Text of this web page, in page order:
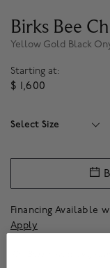
Birks Bee
Yellow Gold Black
Starting at:
$ 1,600
Select Size
Financing Available
Apply
The Birks jewellery